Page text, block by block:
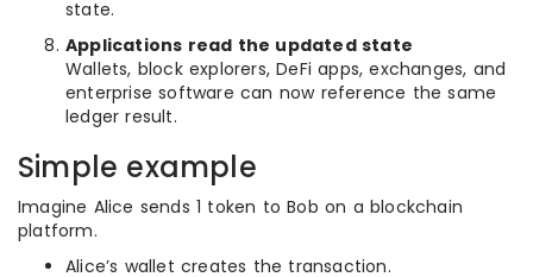
state.
Applications read the updated state
Wallets, block explorers, DeFi apps, exchanges, and
enterprise software can now reference the same
ledger result.
Simple example
Imagine Alice sends 1 token to Bob on a blockchain
platform.
Alice’s wallet creates the transaction.